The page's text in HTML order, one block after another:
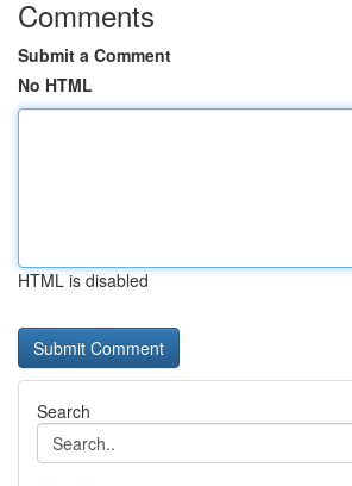
Comments
Submit a Comment
No HTML
HTML is disabled
Search